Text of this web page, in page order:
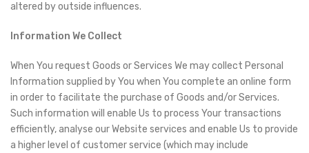
altered by outside influences.
Information We Collect
When You request Goods or Services We may collect Personal
Information supplied by You when You complete an online form
in order to facilitate the purchase of Goods and/or Services.
Such information will enable Us to process Your transactions
efficiently, analyse our Website services and enable Us to provide
a higher level of customer service (which may include